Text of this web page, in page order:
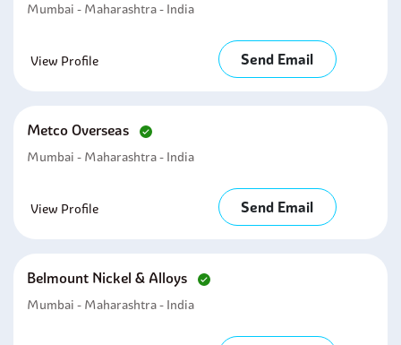
Mumbai - Maharashtra - India
View Profile Send Email
Metco Overseas
Mumbai - Maharashtra - India
View Profile Send Email
Belmount Nickel & Alloys
Mumbai - Maharashtra - India